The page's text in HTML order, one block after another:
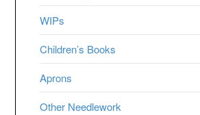
WIPs
Children’s Books
Aprons
Other Needlework